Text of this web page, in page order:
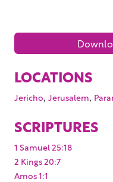
LOCATIONS
Jericho, Jerusalem,
SCRIPTURES
1 Samuel 25:18
2 Kings 20:7
Amos 1:1